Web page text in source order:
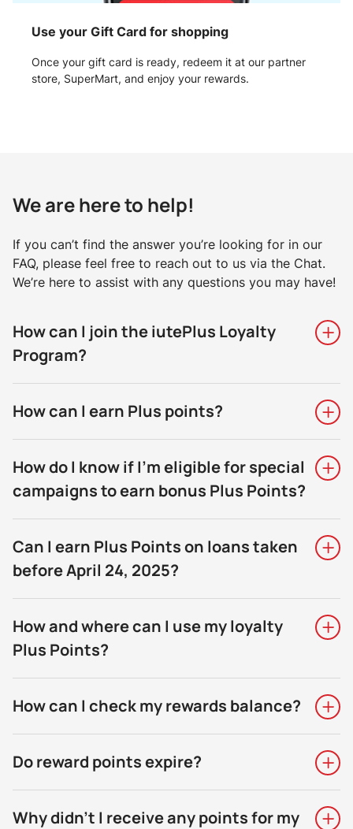
Use your Gift Card for shopping
Once your gift card is ready, redeem it at our partner
store, SuperMart, and enjoy your rewards.
We are here to help!
If you can’t find the answer you’re looking for in our
FAQ, please feel free to reach out to us via the Chat.
We’re here to assist with any questions you may have!
How can I join the iutePlus Loyalty
Program?
How can I earn Plus points?
How do I know if I’m eligible for special
campaigns to earn bonus Plus Points?
Can I earn Plus Points on loans taken
before April 24, 2025?
How and where can I use my loyalty
Plus Points?
How can I check my rewards balance?
Do reward points expire?
Why didn't I receive any points for my